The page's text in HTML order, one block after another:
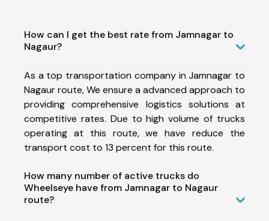
How can I get the best rate from Jamnagar to
Nagaur?
As a top transportation company in Jamnagar to
Nagaur route, We ensure a advanced approach to
providing comprehensive logistics solutions at
competitive rates. Due to high volume of trucks
operating at this route, we have reduce the
transport cost to 13 percent for this route.
How many number of active trucks do
Wheelseye have from Jamnagar to Nagaur
route?